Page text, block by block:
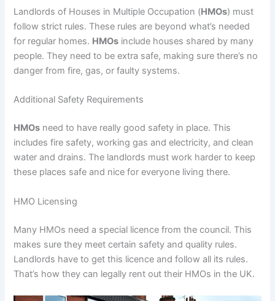
Landlords of Houses in Multiple Occupation (HMOs) must
follow strict rules. These rules are beyond what’s needed
for regular homes. HMOs include houses shared by many
people. They need to be extra safe, making sure there’s no
danger from fire, gas, or faulty systems.
Additional Safety Requirements
HMOs need to have really good safety in place. This
includes fire safety, working gas and electricity, and clean
water and drains. The landlords must work harder to keep
these places safe and nice for everyone living there.
HMO Licensing
Many HMOs need a special licence from the council. This
makes sure they meet certain safety and quality rules.
Landlords have to get this licence and follow all its rules.
That’s how they can legally rent out their HMOs in the UK.